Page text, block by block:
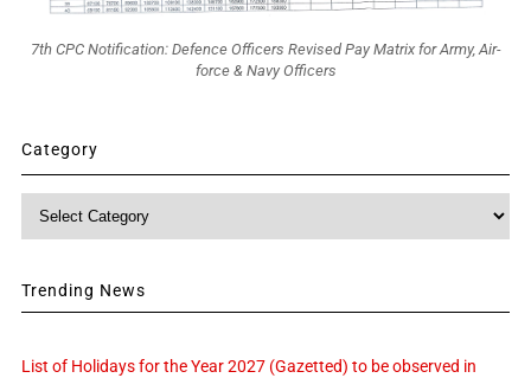
7th CPC Notification: Defence Officers Revised Pay Matrix for Army, Air-
force & Navy Officers
Category
Trending News
List of Holidays for the Year 2027 (Gazetted) to be observed in